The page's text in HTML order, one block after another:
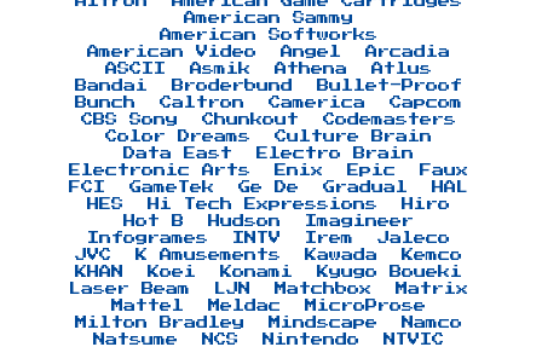
American Sammy
American Softworks
American Video
Angel
Arcadia
ASCII
Asmik Athena
Atlus
Bandai
Broderbund
Bullet-Proof
Bunch
Caltron Camerica
Capcom
CBS Sony
Chunkout
Codemasters
Color Dreams
Culture Brain
Data East
Electro Brain
Electronic Arts
Enix Epic
Faux
FCI
GameTek Ge De Gradual
HAL
HES
Hi Tech Expressions
Hiro
Hot B
Hudson
Imagineer
Infogrames
INTV Irem
Jaleco
JVC
K Amusements Kawada
Kemco
KHAN
Koei Konami
Kyugo Boueki
Laser Beam
LJN Matchbox
Matrix
Mattel
Meldac
MicroProse
Milton Bradley
Mindscape
Namco
Natsume
NCS Nintendo
NTVIC